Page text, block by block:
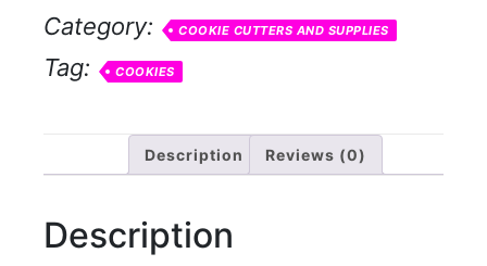
Category: COOKIE CUTTERS AND SUPPLIES
Tag: COOKIES
Description Reviews (0)
Description